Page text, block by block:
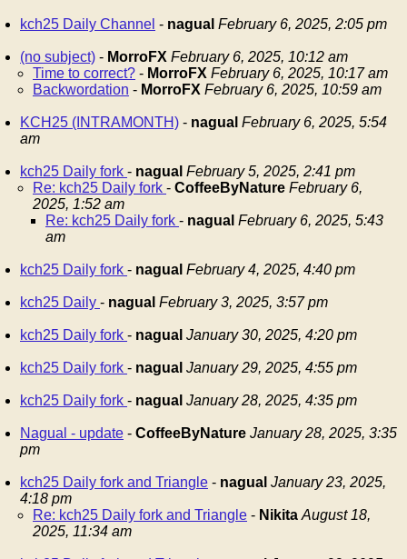
kch25 Daily Channel - nagual February 6, 2025, 2:05 pm
(no subject) - MorroFX February 6, 2025, 10:12 am
Time to correct? - MorroFX February 6, 2025, 10:17 am
Backwordation - MorroFX February 6, 2025, 10:59 am
KCH25 (INTRAMONTH) - nagual February 6, 2025, 5:54
am
kch25 Daily fork - nagual February 5, 2025, 2:41 pm
Re: kch25 Daily fork - CoffeeByNature February 6,
2025, 1:52 am
Re: kch25 Daily fork - nagual February 6, 2025, 5:43
am
kch25 Daily fork - nagual February 4, 2025, 4:40 pm
kch25 Daily - nagual February 3, 2025, 3:57 pm
kch25 Daily fork - nagual January 30, 2025, 4:20 pm
kch25 Daily fork - nagual January 29, 2025, 4:55 pm
kch25 Daily fork - nagual January 28, 2025, 4:35 pm
Nagual - update - CoffeeByNature January 28, 2025, 3:35
pm
kch25 Daily fork and Triangle - nagual January 23, 2025,
4:18 pm
Re: kch25 Daily fork and Triangle - Nikita August 18,
2025, 11:34 am